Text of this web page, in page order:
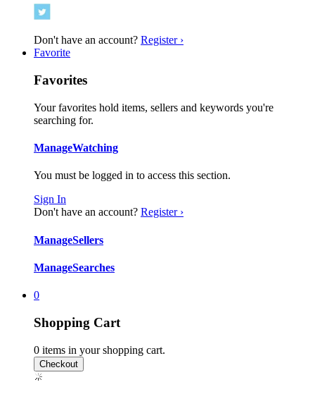
Don't have an account? Register ›
Favorite
Favorites
Your favorites hold items, sellers and keywords you're
searching for.
ManageWatching
You must be logged in to access this section.
Sign In
Don't have an account? Register ›
ManageSellers
ManageSearches
0
Shopping Cart
0 items in your shopping cart.